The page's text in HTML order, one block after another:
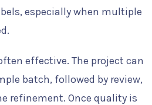
especially when multiple
effective. The project can
batch, followed by review,
refinement. Once quality is